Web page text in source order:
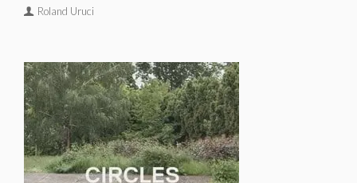
Roland Uruci